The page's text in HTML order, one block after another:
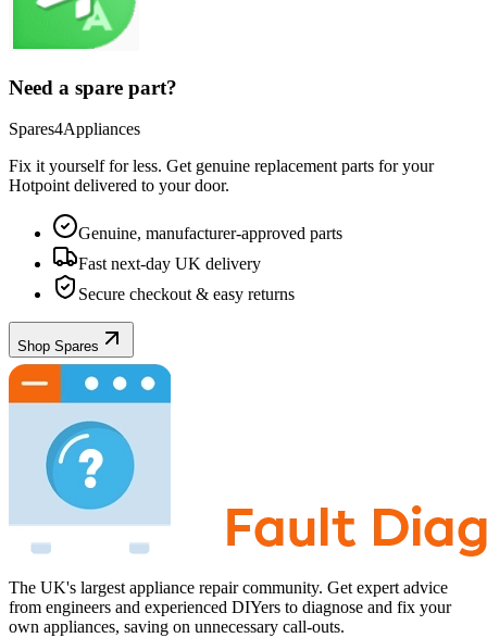
Need a spare part?
Spares4Appliances
Fix it yourself for less. Get genuine replacement parts for your
Hotpoint delivered to your door.
Genuine, manufacturer-approved parts
Fast next-day UK delivery
Secure checkout & easy returns
Shop Spares
The UK's largest appliance repair community. Get expert advice
from engineers and experienced DIYers to diagnose and fix your
own appliances, saving on unnecessary call-outs.